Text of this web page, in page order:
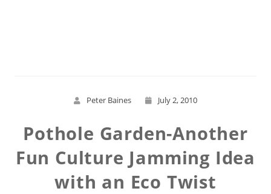
Peter Baines July 2, 2010
Pothole Garden-Another
Fun Culture Jamming Idea
with an Eco Twist